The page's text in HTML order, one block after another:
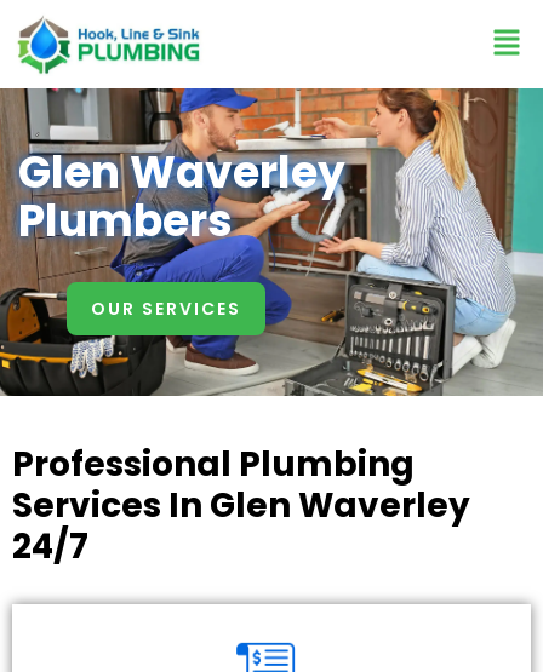
Glen Waverley
Plumbers
OUR SERVICES
Professional Plumbing
Services In Glen Waverley
24/7